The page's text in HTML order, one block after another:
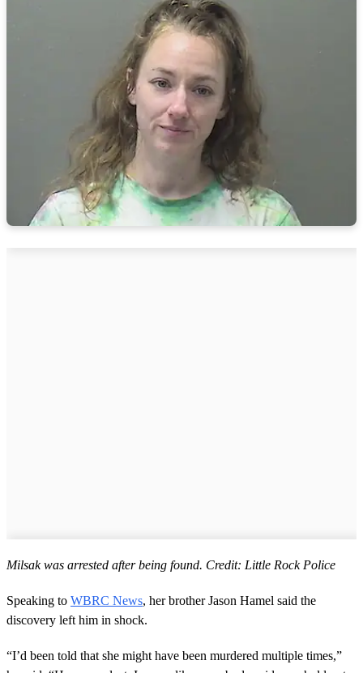
Milsak was arrested after being found. Credit: Little Rock Police
Speaking to WBRC News, her brother Jason Hamel said the
discovery left him in shock.
“I’d been told that she might have been murdered multiple times,”